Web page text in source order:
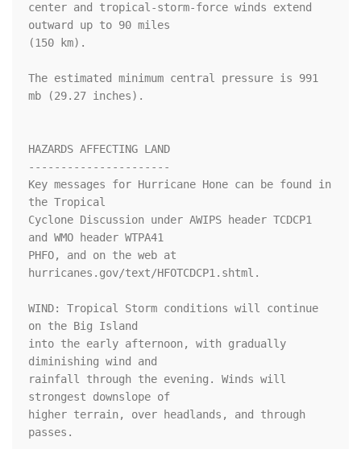
center and tropical-storm-force winds extend
outward up to 90 miles
(150 km).
The estimated minimum central pressure is 991
mb (29.27 inches).
HAZARDS AFFECTING LAND
----------------------
Key messages for Hurricane Hone can be found in
the Tropical
Cyclone Discussion under AWIPS header TCDCP1
and WMO header WTPA41
PHFO, and on the web at
hurricanes.gov/text/HFOTCDCP1.shtml.
WIND: Tropical Storm conditions will continue
on the Big Island
into the early afternoon, with gradually
diminishing wind and
rainfall through the evening. Winds will
strongest downslope of
higher terrain, over headlands, and through
passes.